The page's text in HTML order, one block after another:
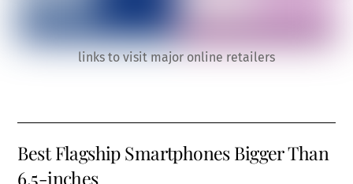
links to visit major online retailers
Best Flagship Smartphones Bigger Than
6.5-inches